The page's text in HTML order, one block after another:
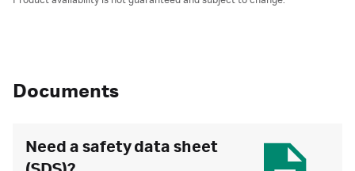
Documents
Need a safety data sheet